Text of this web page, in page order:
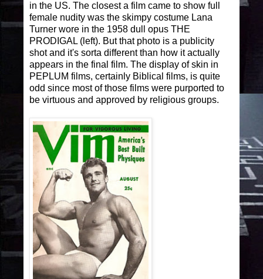
in the US. The closest a film came to show full
female nudity was the skimpy costume Lana
Turner wore in the 1958 dull opus THE
PRODIGAL (left). But that photo is a publicity
shot and it's sorta different than how it actually
appears in the final film. The display of skin in
PEPLUM films, certainly Biblical films, is quite
odd since most of those films were purported to
be virtuous and approved by religious groups.